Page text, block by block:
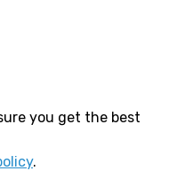
you get the best
.